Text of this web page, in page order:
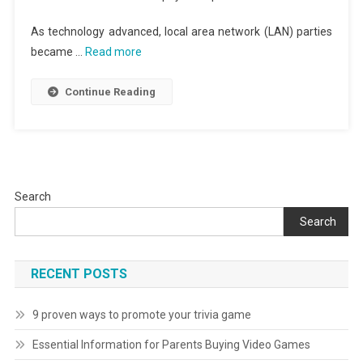
As technology advanced, local area network (LAN) parties
became …
Read more
Continue Reading
Search
Search
RECENT POSTS
9 proven ways to promote your trivia game
Essential Information for Parents Buying Video Games